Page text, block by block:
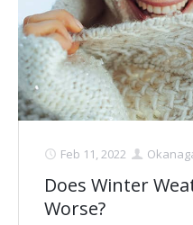
Feb 11, 2022
Does Winter
Worse?